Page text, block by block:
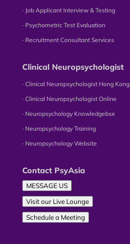
∙ Job Applicant Interview & Testing
∙ Psychometric Test Evaluation
∙ Recruitment Consultant Services
Clinical Neuropsychologist
∙ Clinical Neuropsychologist Hong Kong
∙ Clinical Neuropsychologist Online
∙ Neuropsychology Knowledgebse
∙ Neuropsychology Training
∙ Neuropsychology Website
Contact PsyAsia
MESSAGE US
Visit our Live Lounge
Schedule a Meeting